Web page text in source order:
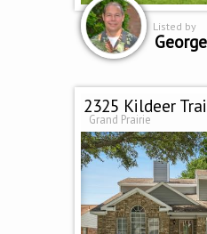
Listed by
2325 Kildeer
Grand Prairie